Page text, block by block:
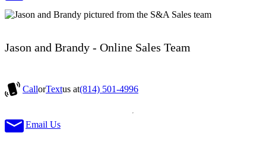
Jason and Brandy - Online Sales Team
CallorTextus at(814) 501-4996
Email Us